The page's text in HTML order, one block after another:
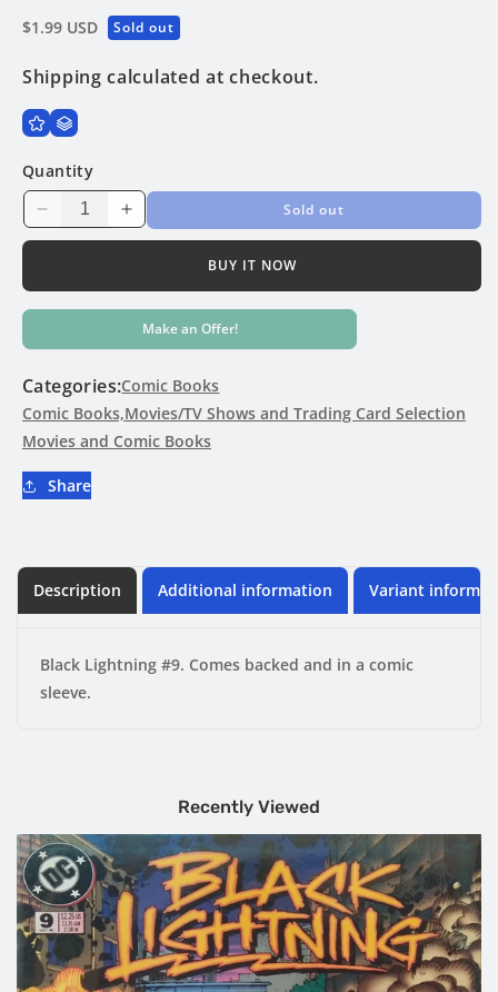
modal
Regular
$1.99 USD Sold out
Shipping calculated at checkout.
Quantity
Decrease
quantity
Black
Lightining
Increase
quantity
Black
Lightining
#9
Sold out
BUY IT NOW
Make an Offer!
Categories:Comic Books
Comic Books,Movies/TV Shows and Trading Card Selection
Movies and Comic Books
Share
Description Additional information Variant
Black Lightning #9. Comes backed and in a comic
sleeve.
Recently Viewed